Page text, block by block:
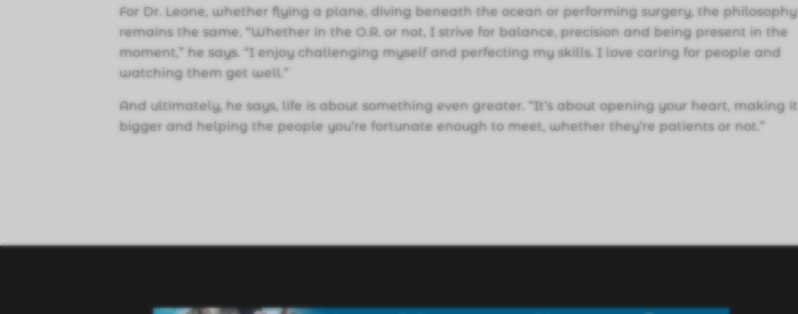
For Dr. Leone, whether flying a plane, diving beneath the ocean or performing surgery, the philosophy
remains the same. “Whether in the O.R. or not, I strive for balance, precision and being present in the
moment,” he says. “I enjoy challenging myself and perfecting my skills. I love caring for people and
watching them get well.”
And ultimately, he says, life is about something even greater. “It’s about opening your heart, making it
bigger and helping the people you’re fortunate enough to meet, whether they’re patients or not.”